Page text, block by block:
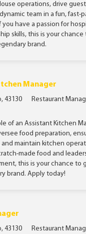
operations, drive
team in a fun, fast-
have a passion for
skills, this is your chance
brand.
Manager
43130 Category
Restaurant
of an Assistant Kitchen
food preparation,
and maintain kitchen
made food and
this is your chance to
brand. Apply today!
43130 Category
Restaurant